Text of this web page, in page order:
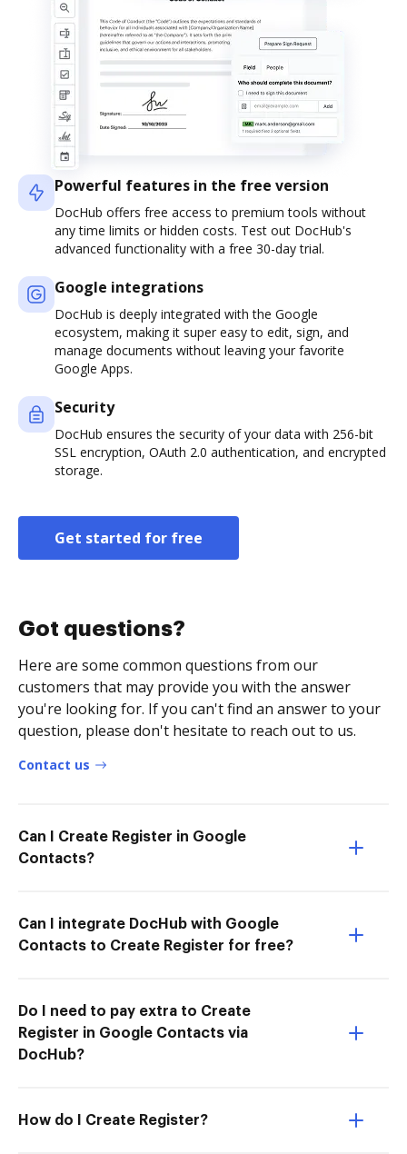
Powerful features in the free version
DocHub offers free access to premium tools without
any time limits or hidden costs. Test out DocHub's
advanced functionality with a free 30-day trial.
Google integrations
DocHub is deeply integrated with the Google
ecosystem, making it super easy to edit, sign, and
manage documents without leaving your favorite
Google Apps.
Security
DocHub ensures the security of your data with 256-bit
SSL encryption, OAuth 2.0 authentication, and encrypted
storage.
Get started for free
Got questions?
Here are some common questions from our
customers that may provide you with the answer
you're looking for. If you can't find an answer to your
question, please don't hesitate to reach out to us.
Contact us
Can I Create Register in Google
Contacts?
Can I integrate DocHub with Google
Contacts to Create Register for free?
Do I need to pay extra to Create
Register in Google Contacts via
DocHub?
How do I Create Register?